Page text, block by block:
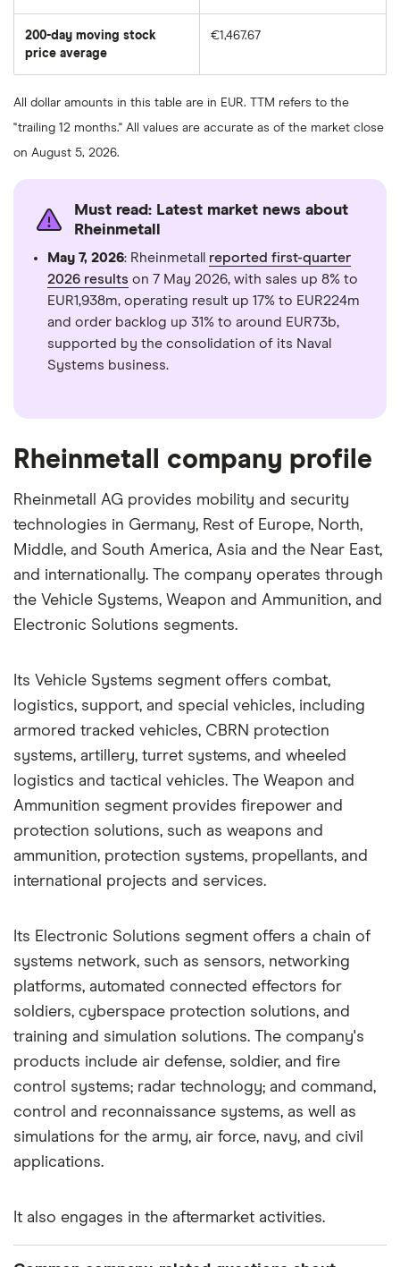
average
price
over
the
last
days
200-day moving stock
price average
average
price
the
€1,467.67
All dollar amounts in this table are in EUR. TTM refers to the
"trailing 12 months." All values are accurate as of the market close
on August 5, 2026.
Must read: Latest market news about
Rheinmetall
May 7, 2026: Rheinmetall reported first-quarter
2026 results on 7 May 2026, with sales up 8% to
EUR1,938m, operating result up 17% to EUR224m
and order backlog up 31% to around EUR73b,
supported by the consolidation of its Naval
Systems business.
Rheinmetall company profile
Rheinmetall AG provides mobility and security
technologies in Germany, Rest of Europe, North,
Middle, and South America, Asia and the Near East,
and internationally. The company operates through
the Vehicle Systems, Weapon and Ammunition, and
Electronic Solutions segments.
Its Vehicle Systems segment offers combat,
logistics, support, and special vehicles, including
armored tracked vehicles, CBRN protection
systems, artillery, turret systems, and wheeled
logistics and tactical vehicles. The Weapon and
Ammunition segment provides firepower and
protection solutions, such as weapons and
ammunition, protection systems, propellants, and
international projects and services.
Its Electronic Solutions segment offers a chain of
systems network, such as sensors, networking
platforms, automated connected effectors for
soldiers, cyberspace protection solutions, and
training and simulation solutions. The company's
products include air defense, soldier, and fire
control systems; radar technology; and command,
control and reconnaissance systems, as well as
simulations for the army, air force, navy, and civil
applications.
It also engages in the aftermarket activities.